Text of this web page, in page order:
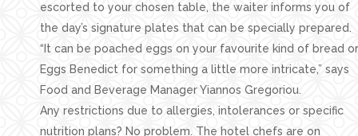
escorted to your chosen table, the waiter informs you of
the day’s signature plates that can be specially prepared.
“It can be poached eggs on your favourite kind of bread or
Eggs Benedict for something a little more intricate,” says
Food and Beverage Manager Yiannos Gregoriou.
Any restrictions due to allergies, intolerances or specific
nutrition plans? No problem. The hotel chefs are on